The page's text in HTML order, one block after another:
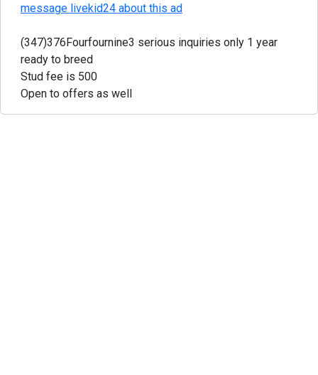
message livekid24 about this ad
(347)376Fourfournine3 serious inquiries only 1 year
ready to breed
Stud fee is 500
Open to offers as well